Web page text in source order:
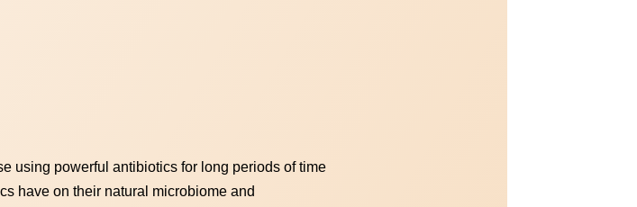
using powerful antibiotics for long periods of time
have on their natural microbiome and